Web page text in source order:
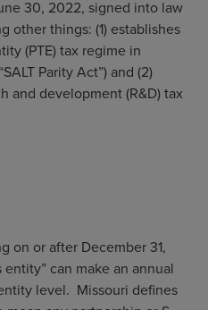
30, 2022, signed into law
other things: (1) establishes
(PTE) tax regime in
Parity Act”) and (2)
and development (R&D) tax
on or after December 31,
can make an annual
level. Missouri defines